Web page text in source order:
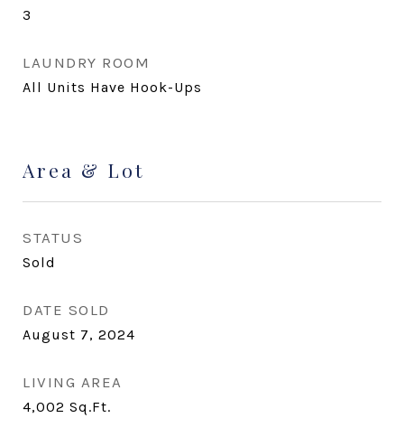
3
LAUNDRY ROOM
All Units Have Hook-Ups
Area & Lot
STATUS
Sold
DATE SOLD
August 7, 2024
LIVING AREA
4,002 Sq.Ft.